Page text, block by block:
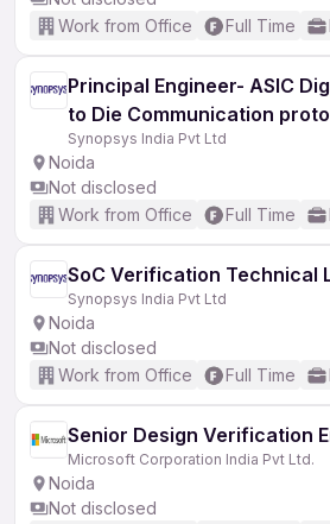
Work from Office
Full Time
Principal Engineer- ASIC
to Die Communication
Synopsys India Pvt Ltd
Noida
Not disclosed
Work from Office
Full Time
SoC Verification Technical
Synopsys India Pvt Ltd
Noida
Not disclosed
Work from Office
Full Time
Senior Design Verification
Microsoft Corporation India Pvt Ltd.
Noida
Not disclosed